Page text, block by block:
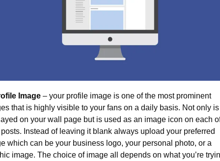
Image – your profile image is one of the most prominent
that is highly visible to your fans on a daily basis. Not only
on your wall page but is used as an image icon on each
Instead of leaving it blank always upload your preferred
which can be your business logo, your personal photo, or a
image. The choice of image all depends on what you’re